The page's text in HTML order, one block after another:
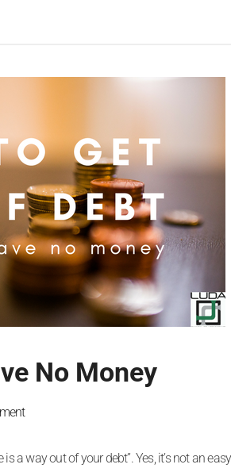
No Money
way out of your debt”. Yes, it’s not an